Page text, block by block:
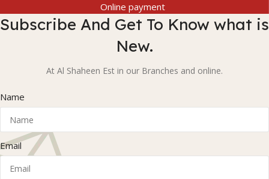
Online payment
Subscribe And Get To Know what is
New.
At Al Shaheen Est in our Branches and online.
Name
Email